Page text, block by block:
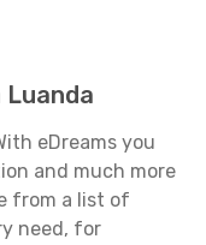
eDreams you
and much more
from a list of
need, for